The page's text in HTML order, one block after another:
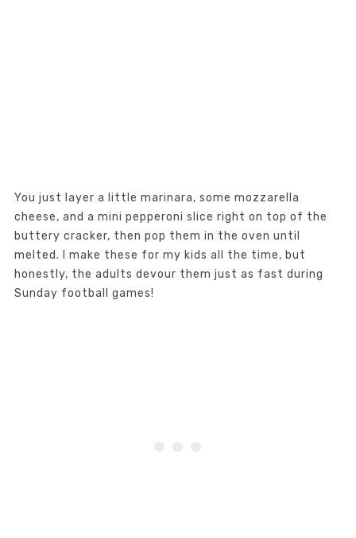
You just layer a little marinara, some mozzarella
cheese, and a mini pepperoni slice right on top of the
buttery cracker, then pop them in the oven until
melted. I make these for my kids all the time, but
honestly, the adults devour them just as fast during
Sunday football games!